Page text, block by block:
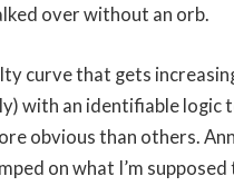
over without an orb.
curve that gets
with an identifiable
obvious than others.
on what I’m